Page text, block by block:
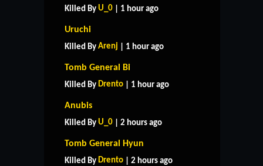
Killed By U_0 | 1 hour ago
Uruchi
Killed By Arenj | 1 hour ago
Tomb General Bi
Killed By Drento | 1 hour ago
Anubis
Killed By U_0 | 2 hours ago
Tomb General Hyun
Killed By Drento | 2 hours ago